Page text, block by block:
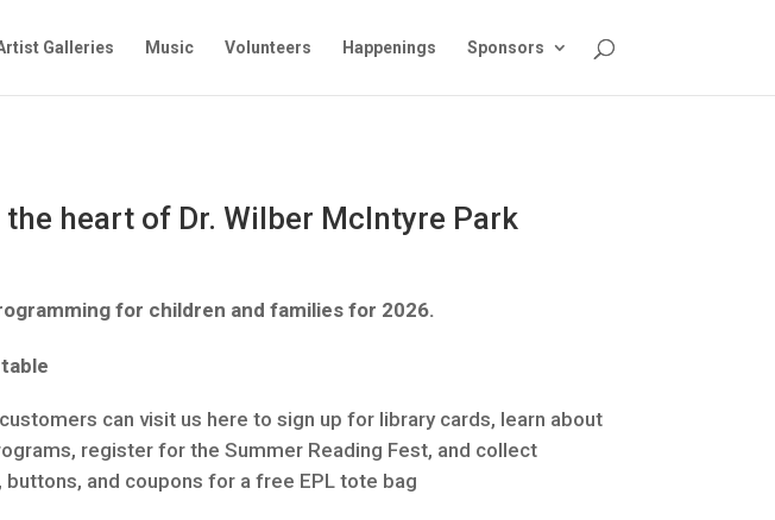
Galleries Music Volunteers Happenings Sponsors
heart of Dr. Wilber McIntyre Park
for children and families for 2026.
can visit us here to sign up for library cards, learn about
register for the Summer Reading Fest, and collect
and coupons for a free EPL tote bag